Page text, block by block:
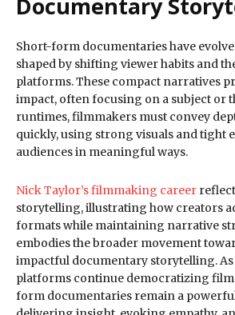
Short-form documentaries have
shaped by shifting viewer habits and
platforms. These compact narratives
impact, often focusing on a subject or
runtimes, filmmakers must convey
quickly, using strong visuals and tight
audiences in meaningful ways.
Nick Taylor’s filmmaking career
storytelling, illustrating how creators
formats while maintaining narrative
embodies the broader movement
impactful documentary storytelling. As
platforms continue democratizing
form documentaries remain a